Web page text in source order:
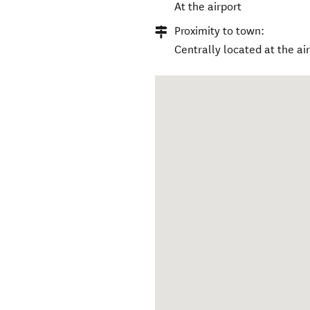
At the airport
Proximity to town:
Centrally located at the